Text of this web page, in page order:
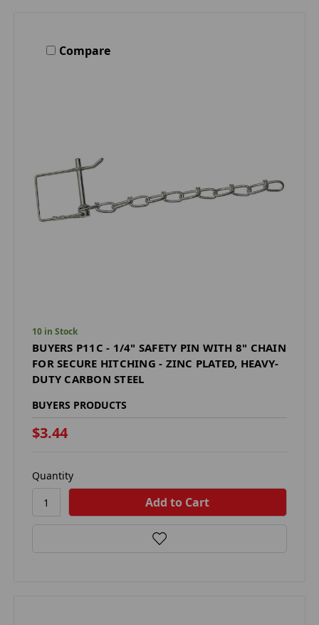
Compare
10 in Stock
BUYERS P11C - 1/4" SAFETY PIN WITH 8" CHAIN
FOR SECURE HITCHING - ZINC PLATED, HEAVY-
DUTY CARBON STEEL
BUYERS PRODUCTS
$3.44
Quantity